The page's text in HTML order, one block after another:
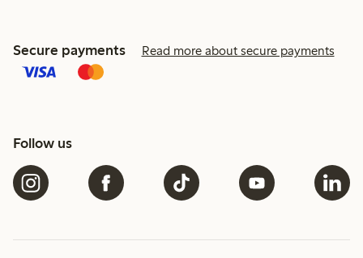
Secure payments Read more about secure payments
Follow us